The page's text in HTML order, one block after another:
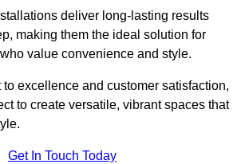
deliver long-lasting results
making them the ideal solution for
value convenience and style.
excellence and customer satisfaction,
to create versatile, vibrant spaces that
Get In Touch Today